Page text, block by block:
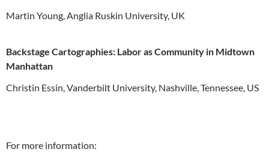
Martin Young, Anglia Ruskin University, UK
Backstage Cartographies: Labor as Community in Midtown
Manhattan
Christin Essin, Vanderbilt University, Nashville, Tennessee, US
For more information: